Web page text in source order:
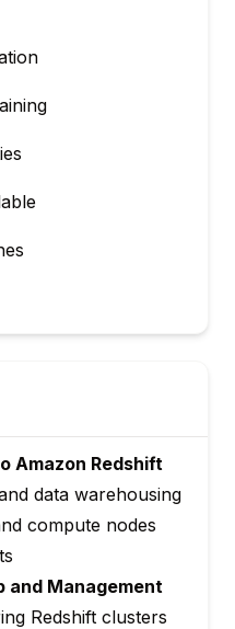
Amazon Redshift
data warehousing
compute nodes
and Management
Redshift clusters